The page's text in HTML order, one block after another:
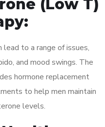
(Low T)
to a range of issues,
and mood swings. The
hormone replacement
to help men maintain
levels.